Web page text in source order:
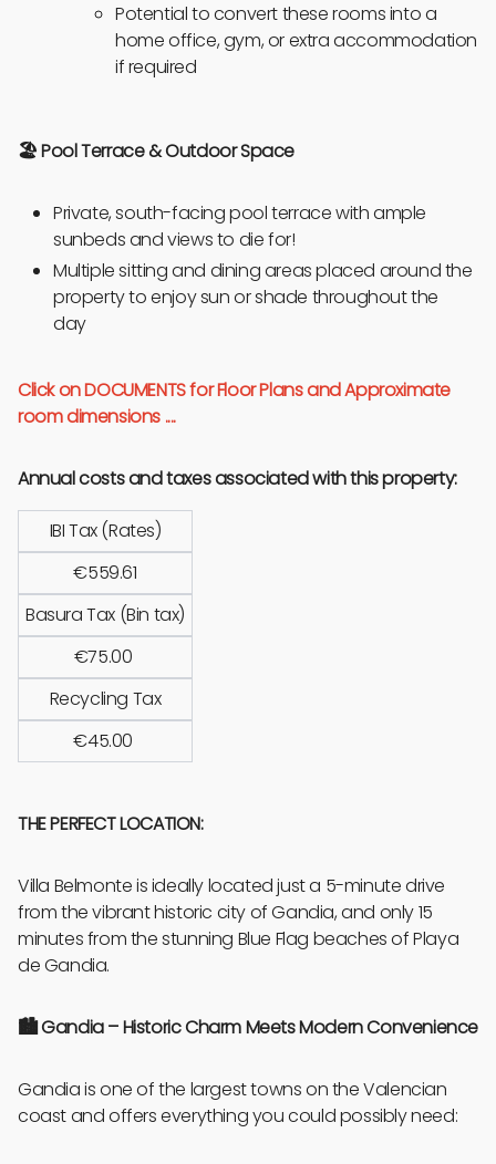
Potential to convert these rooms into a
home office, gym, or extra accommodation
if required
🏖️ Pool Terrace & Outdoor Space
Private, south-facing pool terrace with ample
sunbeds and views to die for!
Multiple sitting and dining areas placed around the
property to enjoy sun or shade throughout the
day
Click on DOCUMENTS for Floor Plans and Approximate
room dimensions ....
Annual costs and taxes associated with this property:
IBI Tax (Rates)
€559.61
Basura Tax (Bin tax)
€75.00
Recycling Tax
€45.00
THE PERFECT LOCATION:
Villa Belmonte is ideally located just a 5-minute drive
from the vibrant historic city of Gandia, and only 15
minutes from the stunning Blue Flag beaches of Playa
de Gandia.
🏙️Gandia – Historic Charm Meets Modern Convenience
Gandia is one of the largest towns on the Valencian
coast and offers everything you could possibly need: